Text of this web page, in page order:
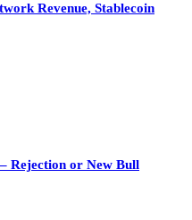
Revenue, Stablecoin
Rejection or New Bull